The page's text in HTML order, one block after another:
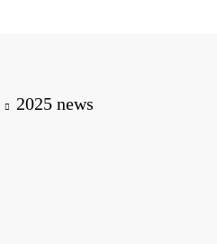
2025 news